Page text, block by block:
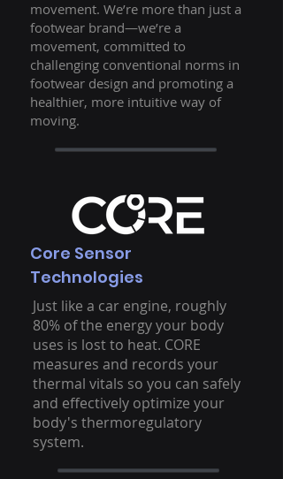
movement. We’re more than just a
footwear brand—we’re a
movement, committed to
challenging conventional norms in
footwear design and promoting a
healthier, more intuitive way of
moving.
Core Sensor
Technologies
Just like a car engine, roughly
80% of the energy your body
uses is lost to heat. CORE
measures and records your
thermal vitals so you can safely
and effectively optimize your
body's thermoregulatory
system.